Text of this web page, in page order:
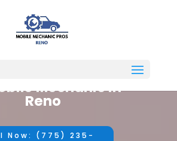
Mechanic in
Reno
Now: (775) 235-